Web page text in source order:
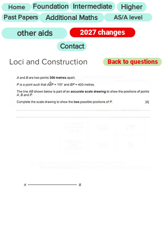
Home Foundation Intermediate Higher
Past Papers Additional Maths AS/A level
other aids
2027 changes
Contact
Loci and Construction Back to questions